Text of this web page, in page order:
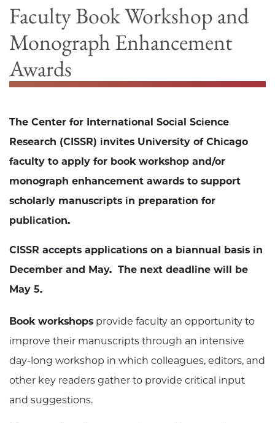
Faculty Book Workshop and
Monograph Enhancement
Awards
The Center for International Social Science
Research (CISSR) invites University of Chicago
faculty to apply for book workshop and/or
monograph enhancement awards to support
scholarly manuscripts in preparation for
publication.
CISSR accepts applications on a biannual basis in
December and May. The next deadline will be
May 5.
Book workshops provide faculty an opportunity to
improve their manuscripts through an intensive
day-long workshop in which colleagues, editors, and
other key readers gather to provide critical input
and suggestions.